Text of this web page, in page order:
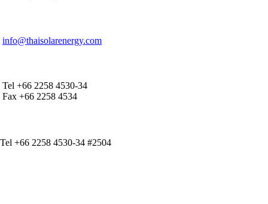
info@thaisolarenergy.com
Tel +66 2258 4530-34
Fax +66 2258 4534
Tel +66 2258 4530-34 #2504